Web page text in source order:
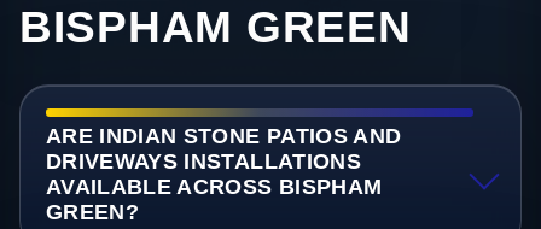
BISPHAM GREEN
ARE INDIAN STONE PATIOS AND
DRIVEWAYS INSTALLATIONS
AVAILABLE ACROSS BISPHAM
GREEN?